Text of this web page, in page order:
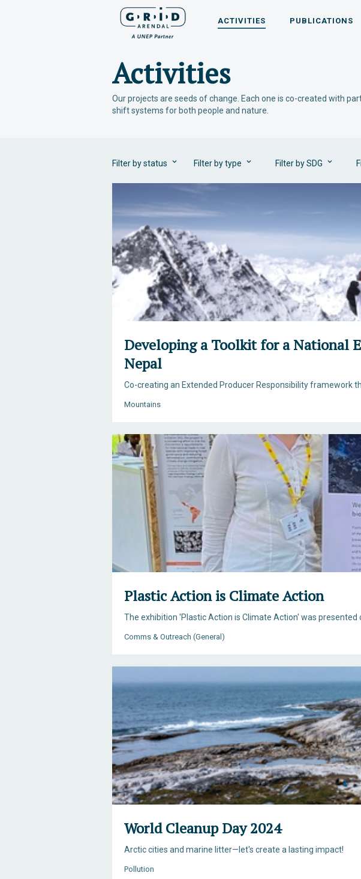
ACTIVITIES PUBLICATIONS
Activities
Our projects are seeds of change. Each one is co-created with
shift systems for both people and nature.
Filter by status Filter by type Filter by SDG
Developing a Toolkit for a National
Nepal
Co-creating an Extended Producer Responsibility framework
Mountains
Plastic Action is Climate Action
The exhibition 'Plastic Action is Climate Action' was presented
Comms & Outreach (General)
World Cleanup Day 2024
Arctic cities and marine litter—let's create a lasting impact!
Pollution